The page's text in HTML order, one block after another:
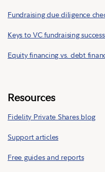
Fundraising due diligence
Keys to VC fundraising success
Equity financing vs. debt
Resources
Fidelity Private Shares blog
Support articles
Free guides and reports